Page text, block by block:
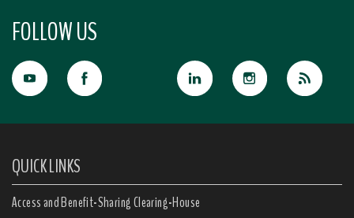
FOLLOW US
QUICK LINKS
Access and Benefit-Sharing Clearing-House